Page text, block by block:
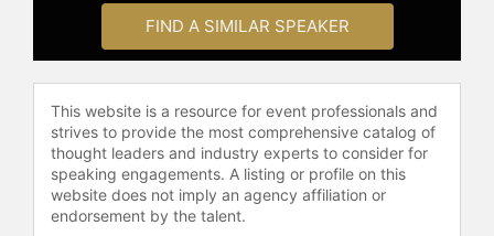
Nashville and continues to work
youth by performing, writing books,
and keynote speaking.
Contact a speaker booking agent to
check availability on Jimmy Wayne
and other top speakers and
celebrities.
FIND A SIMILAR SPEAKER
This website is a resource for event professionals and
strives to provide the most comprehensive catalog of
thought leaders and industry experts to consider for
speaking engagements. A listing or profile on this
website does not imply an agency affiliation or
endorsement by the talent.